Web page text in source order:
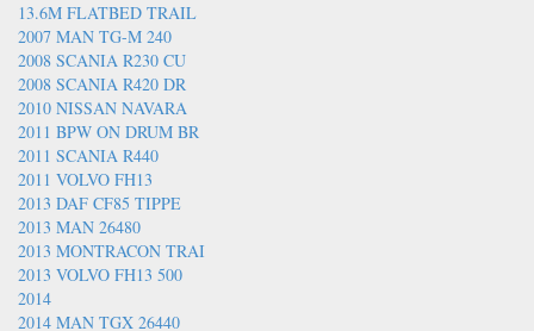
13.6M FLATBED TRAIL
2007 MAN TG-M 240
2008 SCANIA R230 CU
2008 SCANIA R420 DR
2010 NISSAN NAVARA
2011 BPW ON DRUM BR
2011 SCANIA R440
2011 VOLVO FH13
2013 DAF CF85 TIPPE
2013 MAN 26480
2013 MONTRACON TRAI
2013 VOLVO FH13 500
2014
2014 MAN TGX 26440